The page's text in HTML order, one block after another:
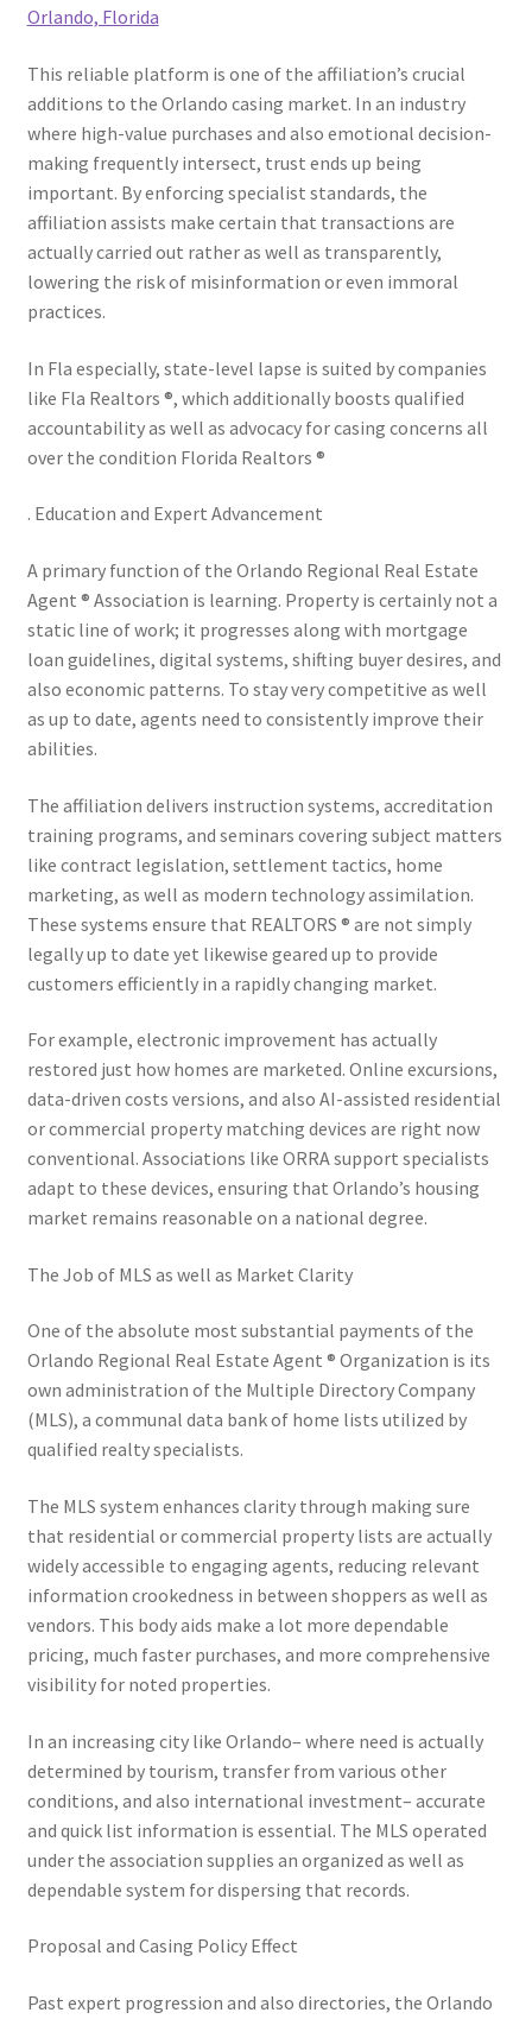
Orlando, Florida
This reliable platform is one of the affiliation’s crucial
additions to the Orlando casing market. In an industry
where high-value purchases and also emotional decision-
making frequently intersect, trust ends up being
important. By enforcing specialist standards, the
affiliation assists make certain that transactions are
actually carried out rather as well as transparently,
lowering the risk of misinformation or even immoral
practices.
In Fla especially, state-level lapse is suited by companies
like Fla Realtors ®, which additionally boosts qualified
accountability as well as advocacy for casing concerns all
over the condition Florida Realtors ®
. Education and Expert Advancement
A primary function of the Orlando Regional Real Estate
Agent ® Association is learning. Property is certainly not a
static line of work; it progresses along with mortgage
loan guidelines, digital systems, shifting buyer desires, and
also economic patterns. To stay very competitive as well
as up to date, agents need to consistently improve their
abilities.
The affiliation delivers instruction systems, accreditation
training programs, and seminars covering subject matters
like contract legislation, settlement tactics, home
marketing, as well as modern technology assimilation.
These systems ensure that REALTORS ® are not simply
legally up to date yet likewise geared up to provide
customers efficiently in a rapidly changing market.
For example, electronic improvement has actually
restored just how homes are marketed. Online excursions,
data-driven costs versions, and also AI-assisted residential
or commercial property matching devices are right now
conventional. Associations like ORRA support specialists
adapt to these devices, ensuring that Orlando’s housing
market remains reasonable on a national degree.
The Job of MLS as well as Market Clarity
One of the absolute most substantial payments of the
Orlando Regional Real Estate Agent ® Organization is its
own administration of the Multiple Directory Company
(MLS), a communal data bank of home lists utilized by
qualified realty specialists.
The MLS system enhances clarity through making sure
that residential or commercial property lists are actually
widely accessible to engaging agents, reducing relevant
information crookedness in between shoppers as well as
vendors. This body aids make a lot more dependable
pricing, much faster purchases, and more comprehensive
visibility for noted properties.
In an increasing city like Orlando– where need is actually
determined by tourism, transfer from various other
conditions, and also international investment– accurate
and quick list information is essential. The MLS operated
under the association supplies an organized as well as
dependable system for dispersing that records.
Proposal and Casing Policy Effect
Past expert progression and also directories, the Orlando